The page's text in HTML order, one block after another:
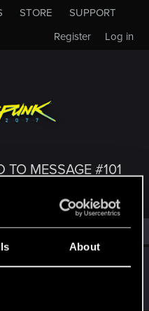
About
STORE
SUPPORT
Log in
Register
TO MESSAGE #101